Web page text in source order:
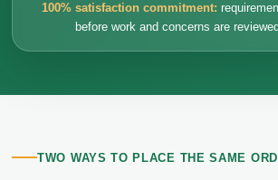
100% satisfaction commitment:
before work and concerns are
TWO WAYS TO PLACE THE SAME